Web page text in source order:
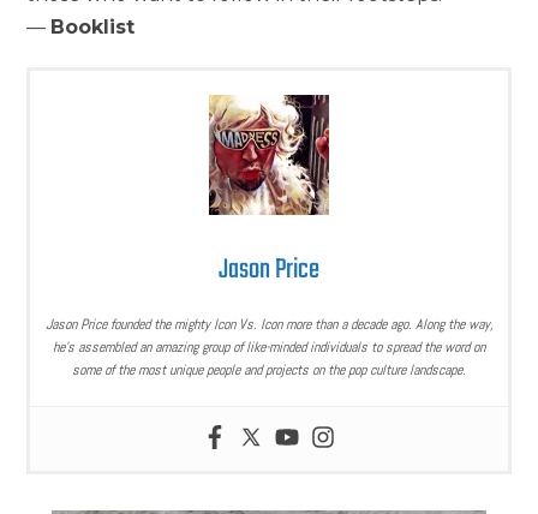
— Booklist
Jason Price
Jason Price founded the mighty Icon Vs. Icon more than a decade ago. Along the way,
he’s assembled an amazing group of like-minded individuals to spread the word on
some of the most unique people and projects on the pop culture landscape.